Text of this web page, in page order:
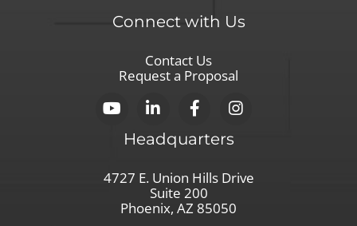
Connect with Us
Contact Us
Request a Proposal
Headquarters
4727 E. Union Hills Drive
Suite 200
Phoenix, AZ 85050